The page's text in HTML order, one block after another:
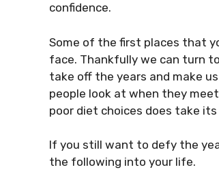
confidence.
Some of the first places that
face. Thankfully we can turn
take off the years and make
people look at when they
poor diet choices does take
If you still want to defy the
the following into your life.